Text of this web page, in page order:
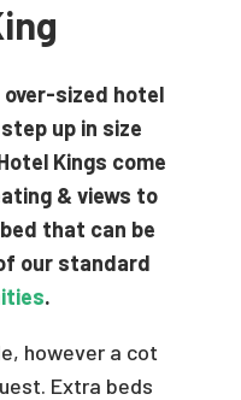
over-sized hotel
up in size
Kings come
& views to
that can be
our standard
.
however a cot
Extra beds